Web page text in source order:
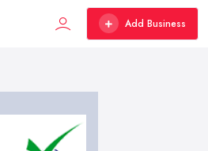
Add Business